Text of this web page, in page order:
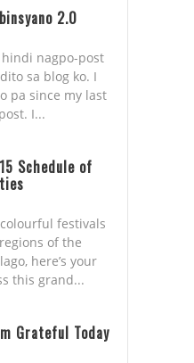
2.0
nagpo-post
sa blog ko. I
pa since my last
I...
Schedule of
festivals
of the
here’s your
this grand...
Grateful Today